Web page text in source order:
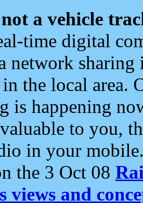
a vehicle
time digital
network
the local area.
is happening
to you,
in your
the 3 Oct 08
views and